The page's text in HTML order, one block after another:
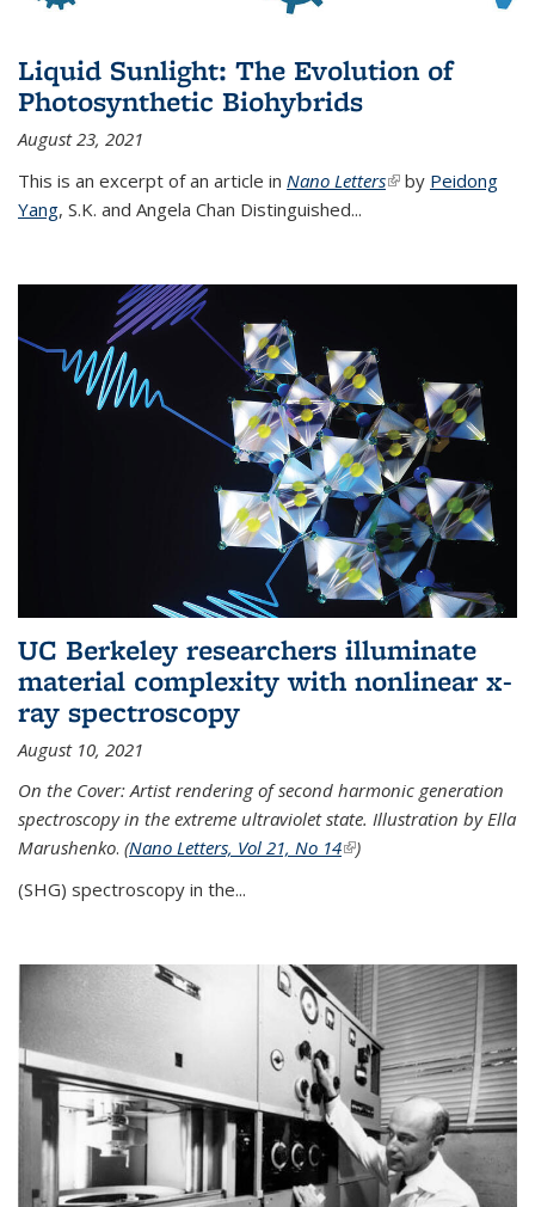
Liquid Sunlight: The Evolution of
Photosynthetic Biohybrids
August 23, 2021
This is an excerpt of an article in Nano Letters(link is external)
by Peidong
Yang, S.K. and Angela Chan Distinguished...
UC Berkeley researchers illuminate
material complexity with nonlinear x-
ray spectroscopy
August 10, 2021
On the Cover: Artist rendering of second harmonic generation
spectroscopy in the extreme ultraviolet state. Illustration by Ella
Marushenko. (Nano Letters, Vol 21, No 14(link is external)
)
(SHG) spectroscopy in the...